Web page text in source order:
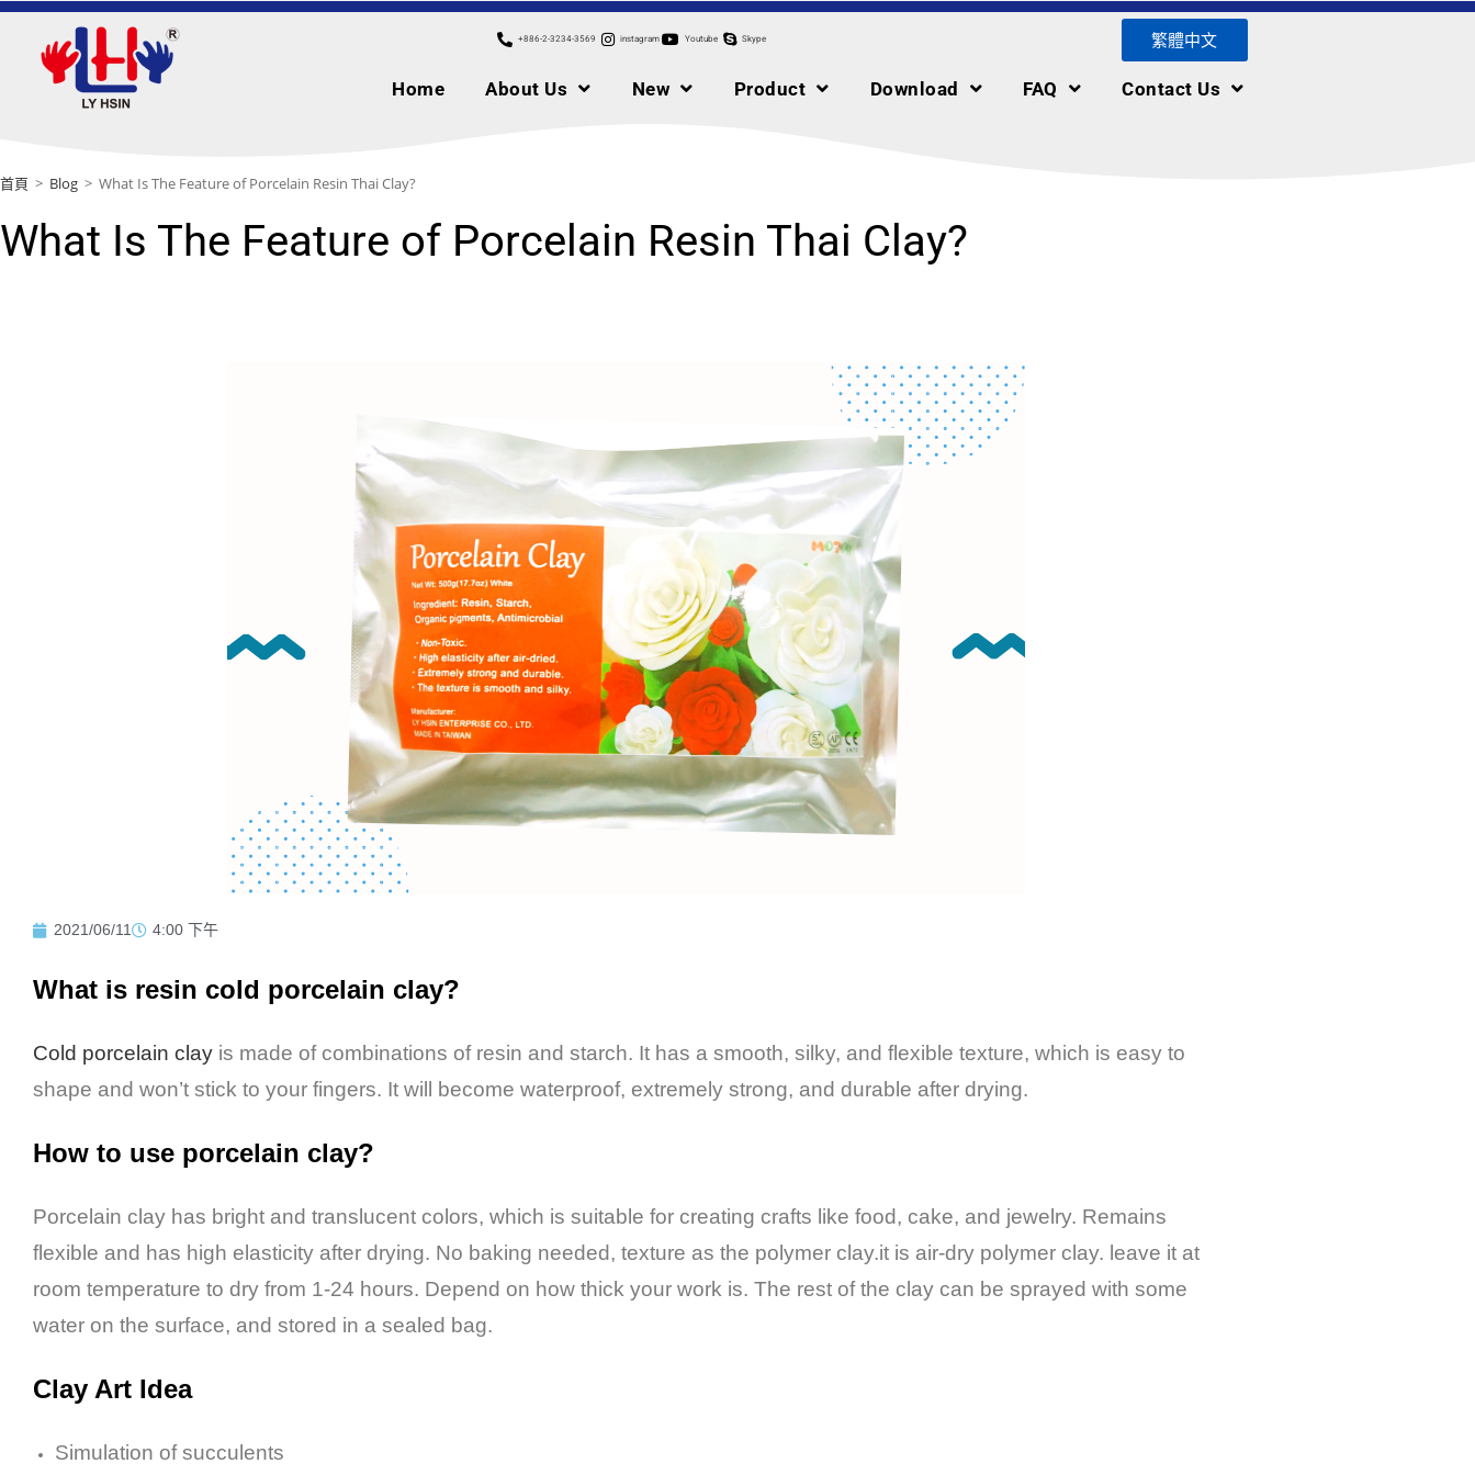
+886-2-3234-3569 instagram Youtube Skype 繁體中文
Home About Us New Product Download FAQ Contact Us
首頁 > Blog > What Is The Feature of Porcelain Resin Thai Clay?
What Is The Feature of Porcelain Resin Thai Clay?
2021/06/11 4:00 下午
What is resin cold porcelain clay?
Cold porcelain clay is made of combinations of resin and starch. It has a smooth, silky, and flexible texture, which is easy to
shape and won’t stick to your fingers. It will become waterproof, extremely strong, and durable after drying.
How to use porcelain clay?
Porcelain clay has bright and translucent colors, which is suitable for creating crafts like food, cake, and jewelry. Remains
flexible and has high elasticity after drying. No baking needed, texture as the polymer clay.it is air-dry polymer clay. leave it at
room temperature to dry from 1-24 hours. Depend on how thick your work is. The rest of the clay can be sprayed with some
water on the surface, and stored in a sealed bag.
Clay Art Idea
Simulation of succulents